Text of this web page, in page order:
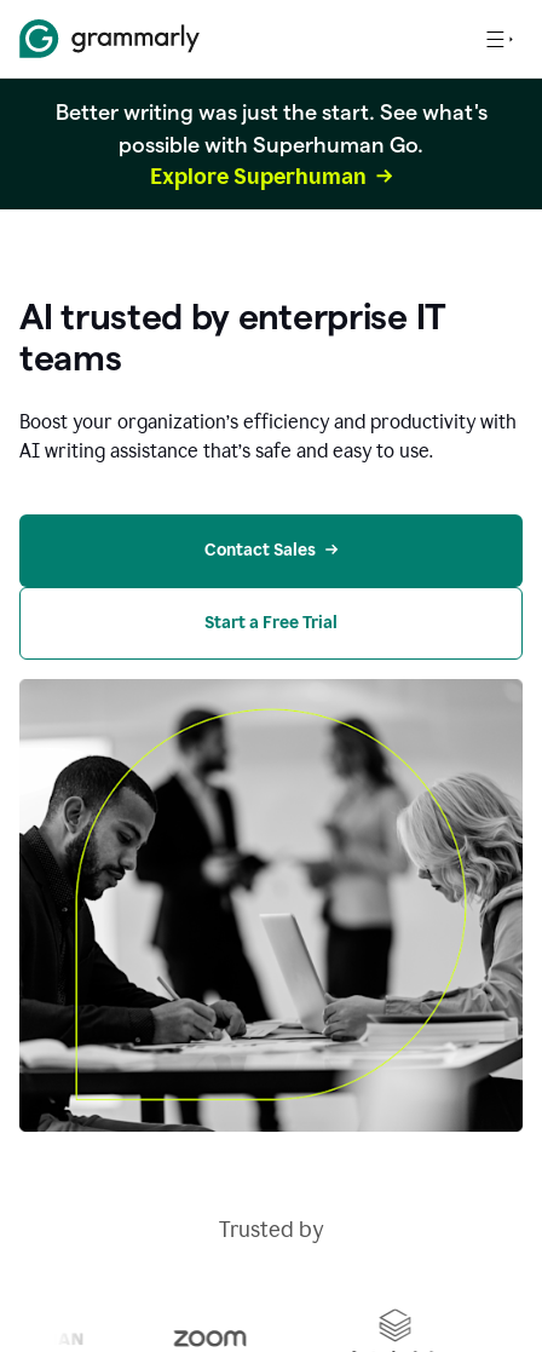
Better writing was just the start. See what's
possible with Superhuman Go.
Explore Superhuman
AI trusted by enterprise IT
teams
Boost your organization’s efficiency and productivity with
AI writing assistance that’s safe and easy to use.
Contact Sales
Start a Free Trial
Trusted by